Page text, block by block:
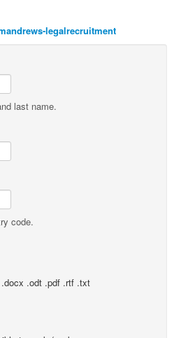
legalrecruitment
last name.
code.
.odt .pdf .rtf .txt